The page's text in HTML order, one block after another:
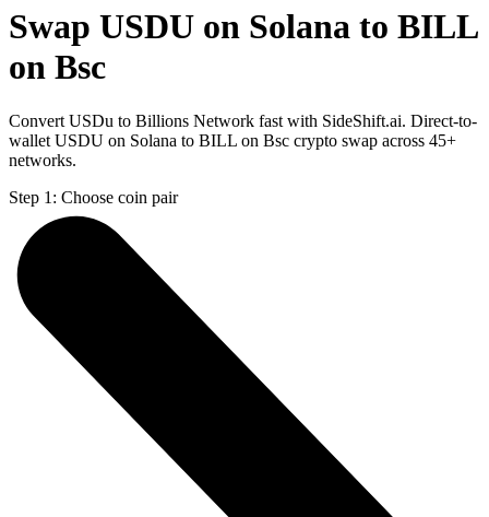
Swap USDU on Solana to BILL
on Bsc
Convert USDu to Billions Network fast with SideShift.ai. Direct-to-
wallet USDU on Solana to BILL on Bsc crypto swap across 45+
networks.
Step 1: Choose coin pair